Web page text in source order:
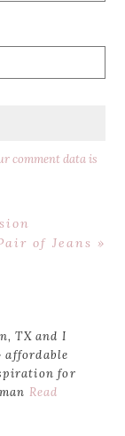
comment data is
of Jeans »
TX and I
affordable
for
Read